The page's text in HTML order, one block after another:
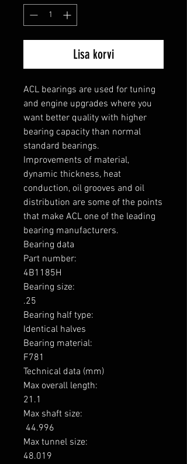
Lisa korvi
ACL bearings are used for tuning
and engine upgrades where you
want better quality with higher
bearing capacity than normal
standard bearings.
Improvements of material,
dynamic thickness, heat
conduction, oil grooves and oil
distribution are some of the points
that make ACL one of the leading
bearing manufacturers.
Bearing data
Part number:
4B1185H
Bearing size:
.25
Bearing half type:
Identical halves
Bearing material:
F781
Technical data (mm)
Max overall length:
21.1
Max shaft size:
Max tunnel size:
48.019